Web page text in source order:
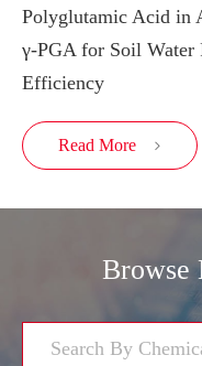
Polyglutamic Acid in
γ-PGA for Soil Water
Efficiency
Read More 
Browse